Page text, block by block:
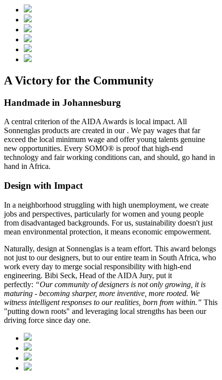
A Victory for the Community
Handmade in Johannesburg
A central criterion of the AIDA Awards is local impact. All
Sonnenglas products are created in our . We pay wages that far
exceed the local minimum wage and offer young talents genuine
new opportunities. Every SOMO® is proof that high-end
technology and fair working conditions can, and should, go hand in
hand in Africa.
Design with Impact
In a neighborhood struggling with high unemployment, we create
jobs and perspectives, particularly for women and young people
from disadvantaged backgrounds. For us, sustainability doesn't just
mean environmental protection, it means economic empowerment.
Naturally, design at Sonnenglas is a team effort. This award belongs
not just to our designers, but to our entire team in South Africa, who
work every day to merge social responsibility with high-end
engineering. Bibi Seck, Head of the AIDA Jury, put it
perfectly: “Our community of designers is not only growing, it is
maturing - becoming sharper, more inventive, more rooted. We
witness intelligent responses to our realities, born from within.” This
"putting down roots" and leveraging local strengths has been our
driving force since day one.